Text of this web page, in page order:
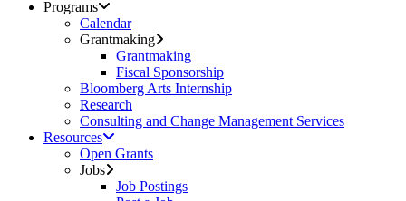
Programs
Calendar
Grantmaking
Grantmaking
Fiscal Sponsorship
Bloomberg Arts Internship
Research
Consulting and Change Management Services
Resources
Open Grants
Jobs
Job Postings